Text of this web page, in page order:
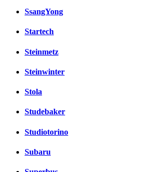
SsangYong
Startech
Steinmetz
Steinwinter
Stola
Studebaker
Studiotorino
Subaru